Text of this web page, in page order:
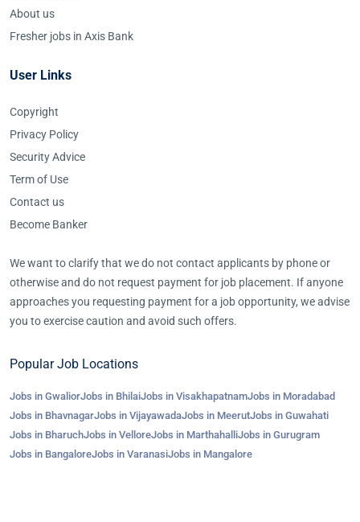
About us
Fresher jobs in Axis Bank
User Links
Copyright
Privacy Policy
Security Advice
Term of Use
Contact us
Become Banker
We want to clarify that we do not contact applicants by phone or
otherwise and do not request payment for job placement. If anyone
approaches you requesting payment for a job opportunity, we advise
you to exercise caution and avoid such offers.
Popular Job Locations
Jobs in GwaliorJobs in BhilaiJobs in VisakhapatnamJobs in Moradabad
Jobs in BhavnagarJobs in VijayawadaJobs in MeerutJobs in Guwahati
Jobs in BharuchJobs in VelloreJobs in MarthahalliJobs in Gurugram
Jobs in BangaloreJobs in VaranasiJobs in Mangalore